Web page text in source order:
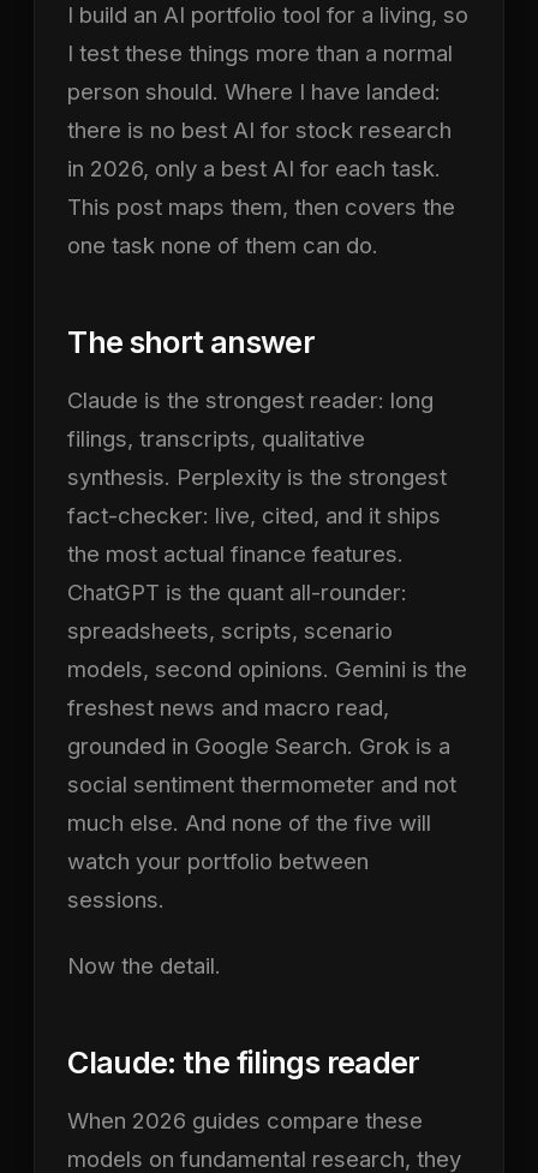
I build an AI portfolio tool for a living, so
I test these things more than a normal
person should. Where I have landed:
there is no best AI for stock research
in 2026, only a best AI for each task.
This post maps them, then covers the
one task none of them can do.
The short answer
Claude is the strongest reader: long
filings, transcripts, qualitative
synthesis. Perplexity is the strongest
fact-checker: live, cited, and it ships
the most actual finance features.
ChatGPT is the quant all-rounder:
spreadsheets, scripts, scenario
models, second opinions. Gemini is the
freshest news and macro read,
grounded in Google Search. Grok is a
social sentiment thermometer and not
much else. And none of the five will
watch your portfolio between
sessions.
Now the detail.
Claude: the filings reader
When 2026 guides compare these
models on fundamental research, they